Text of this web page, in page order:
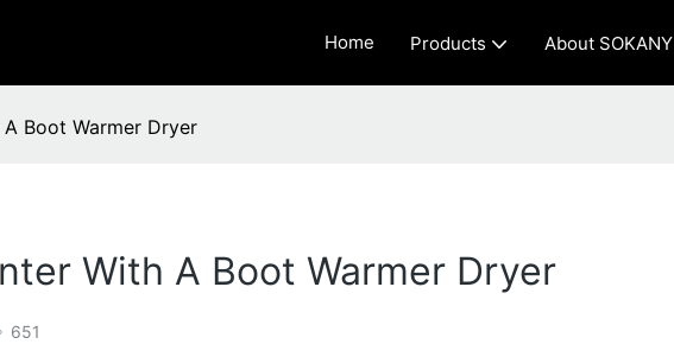
Home Products About SOKANY
Boot Warmer Dryer
With A Boot Warmer Dryer
651